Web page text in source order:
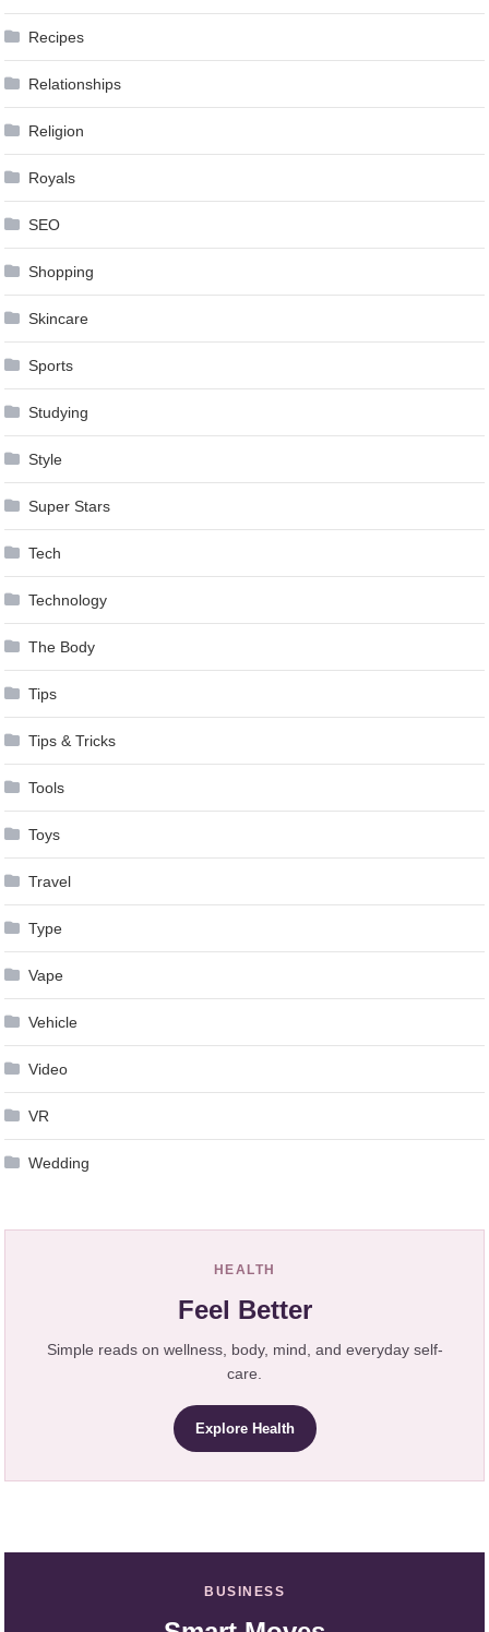
Recipes
Relationships
Religion
Royals
SEO
Shopping
Skincare
Sports
Studying
Style
Super Stars
Tech
Technology
The Body
Tips
Tips & Tricks
Tools
Toys
Travel
Type
Vape
Vehicle
Video
VR
Wedding
HEALTH
Feel Better
Simple reads on wellness, body, mind, and everyday self-
care.
Explore Health
BUSINESS